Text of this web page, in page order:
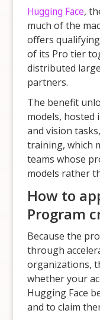
Hugging Face,
much of the
offers
of its Pro tier
distributed
partners.
The benefit
models,
and vision
training, which
teams whose
models rather
How to
Program
Because the
through
organizations,
whether your
Hugging Face
and to claim